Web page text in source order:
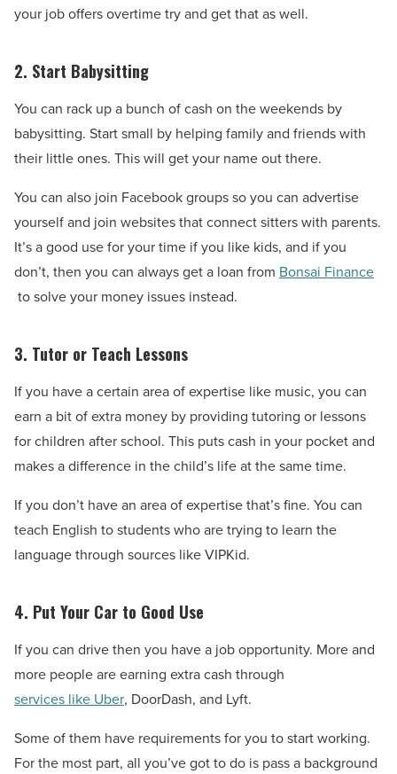
your job offers overtime try and get that as well.
2. Start Babysitting
You can rack up a bunch of cash on the weekends by
babysitting. Start small by helping family and friends with
their little ones. This will get your name out there.
You can also join Facebook groups so you can advertise
yourself and join websites that connect sitters with parents.
It’s a good use for your time if you like kids, and if you
don’t, then you can always get a loan from Bonsai Finance
to solve your money issues instead.
3. Tutor or Teach Lessons
If you have a certain area of expertise like music, you can
earn a bit of extra money by providing tutoring or lessons
for children after school. This puts cash in your pocket and
makes a difference in the child’s life at the same time.
If you don’t have an area of expertise that’s fine. You can
teach English to students who are trying to learn the
language through sources like VIPKid.
4. Put Your Car to Good Use
If you can drive then you have a job opportunity. More and
more people are earning extra cash through
services like Uber, DoorDash, and Lyft.
Some of them have requirements for you to start working.
For the most part, all you’ve got to do is pass a background